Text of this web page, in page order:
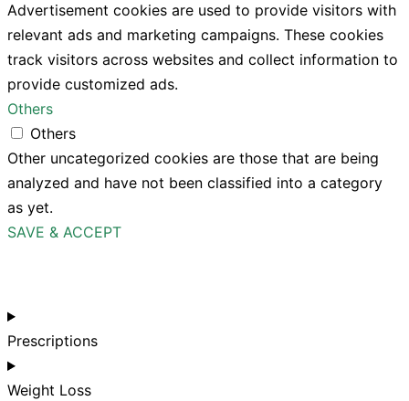
Advertisement cookies are used to provide visitors with
relevant ads and marketing campaigns. These cookies
track visitors across websites and collect information to
provide customized ads.
Others
Others
Other uncategorized cookies are those that are being
analyzed and have not been classified into a category
as yet.
SAVE & ACCEPT
Prescriptions
Weight Loss